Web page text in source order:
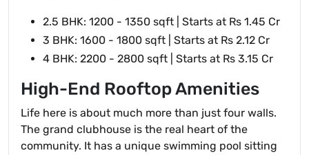
2.5 BHK: 1200 - 1350 sqft | Starts at Rs 1.45 Cr
3 BHK: 1600 - 1800 sqft | Starts at Rs 2.12 Cr
4 BHK: 2200 - 2800 sqft | Starts at Rs 3.15 Cr
High-End Rooftop Amenities
Life here is about much more than just four walls.
The grand clubhouse is the real heart of the
community. It has a unique swimming pool sitting